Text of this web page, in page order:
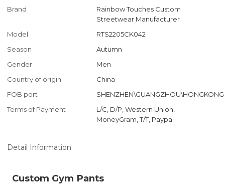
Brand
Rainbow Touches Custom
Streetwear Manufacturer
Model
RTS2205CK042
Season
Autumn
Gender
Men
Country of origin
China
FOB port
SHENZHEN\GUANGZHOU\HONGKONG
Terms of Payment
L/C, D/P, Western Union,
MoneyGram, T/T, Paypal
Detail Information
Custom Gym Pants